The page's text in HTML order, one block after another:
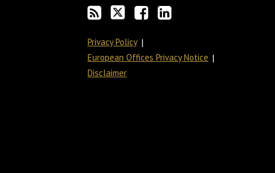
Privacy Policy
European Offices Privacy Notice
Disclaimer